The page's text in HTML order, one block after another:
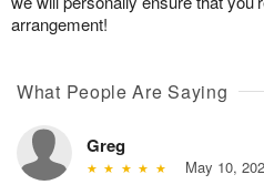
arrangement!
What People Are Saying
Greg
May 10,